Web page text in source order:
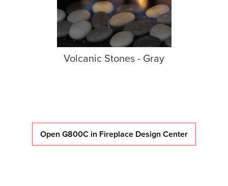
Volcanic Stones - Gray
Open G800C in Fireplace Design Center